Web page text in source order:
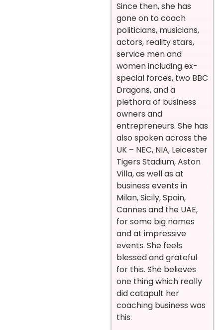
Since then, she has
gone on to coach
politicians, musicians,
actors, reality stars,
service men and
women including ex-
special forces, two BBC
Dragons, and a
plethora of business
owners and
entrepreneurs. She has
also spoken across the
UK – NEC, NIA, Leicester
Tigers Stadium, Aston
Villa, as well as at
business events in
Milan, Sicily, Spain,
Cannes and the UAE,
for some big names
and at impressive
events. She feels
blessed and grateful
for this. She believes
one thing which really
did catapult her
coaching business was
this: